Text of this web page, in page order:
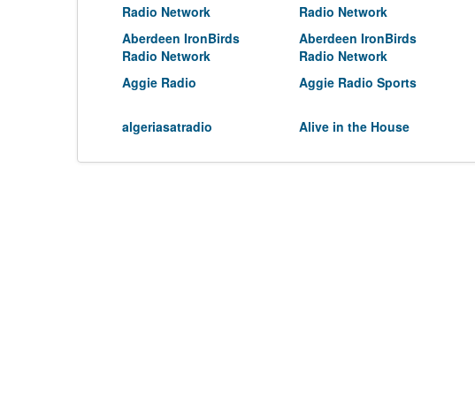
Radio Network
Radio Network
Aberdeen IronBirds
Radio Network
Aberdeen IronBirds
Radio Network
Aggie Radio Aggie Radio Sports
algeriasatradio Alive in the House